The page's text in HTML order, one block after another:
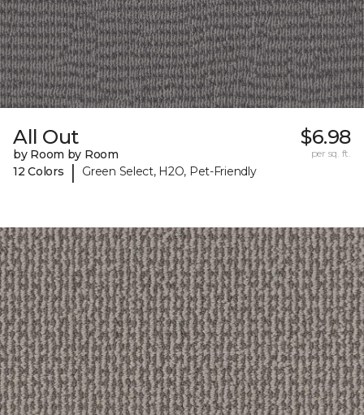
All Out
by Room by Room
12 Colors
| Green Select, H2O, Pet-Friendly
$6.98
per sq. ft.